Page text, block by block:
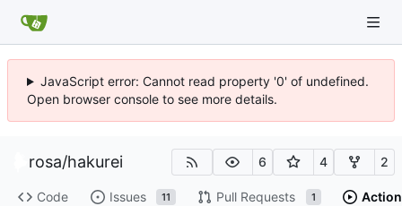
JavaScript error: Cannot read property '0' of undefined.
Open browser console to see more details.
rosa/hakurei 6 4 2
Code Issues 11 Pull Requests 1